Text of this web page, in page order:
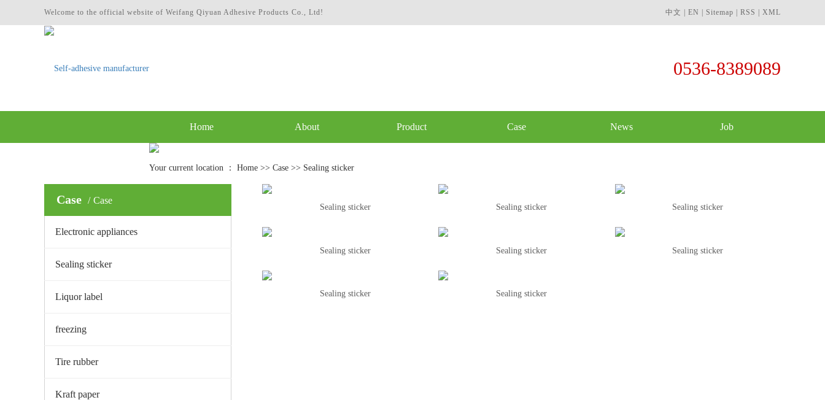
Welcome to the official website of Weifang Qiyuan Adhesive Products Co., Ltd! 中文 EN Sitemap RSS XML
0536-8389089
Home About Product Case News Job
Your current location ： Home >> Case >> Sealing sticker
Case Case
Electronic appliances
Sealing sticker
Liquor label
freezing
Tire rubber
Kraft paper
Sealing sticker Sealing sticker Sealing sticker
Sealing sticker Sealing sticker Sealing sticker
Sealing sticker Sealing sticker